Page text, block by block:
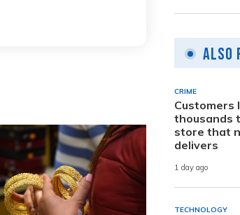
Also
CRIME
Customers
thousands
store that
delivers
1 day ago
TECHNOLOGY